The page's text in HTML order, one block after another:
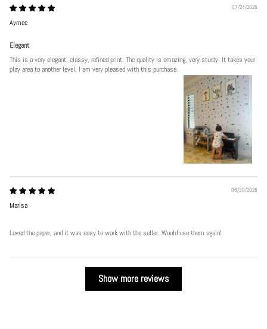
07/24/2026
Aymee
Elegant
This is a very elegant, classy, refined print. The quality is amazing, very sturdy. It takes your
play area to another level. I am very pleased with this purchase.
06/30/2026
Marisa
Loved the paper, and it was easy to work with the seller. Would use them again!
Show more reviews